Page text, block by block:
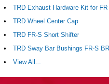
TRD Exhaust Hardware Kit for
TRD Wheel Center Cap
TRD FR-S Short Shifter
TRD Sway Bar Bushings FR-S
View All...